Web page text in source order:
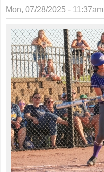
Mon, 07/28/2025 - 11:37am